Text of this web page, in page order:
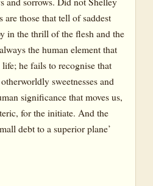
are those that tell of saddest
in the thrill of the flesh and the
the human element that
he fails to recognise that
sweetnesses and
significance that moves us,
for the initiate. And the
debt to a superior plane’